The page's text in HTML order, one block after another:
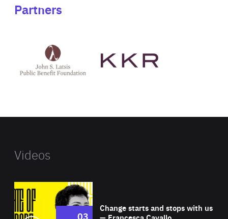
Partners
Latsis
public
website
Videos
Change starts and stops with us
03